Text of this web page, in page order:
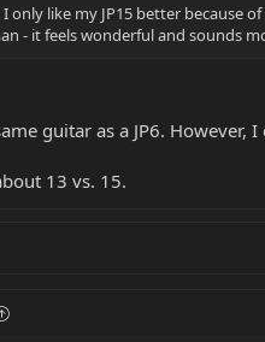
I only like my JP15 better
- it feels wonderful and sounds
guitar as a JP6.
13 vs. 15.